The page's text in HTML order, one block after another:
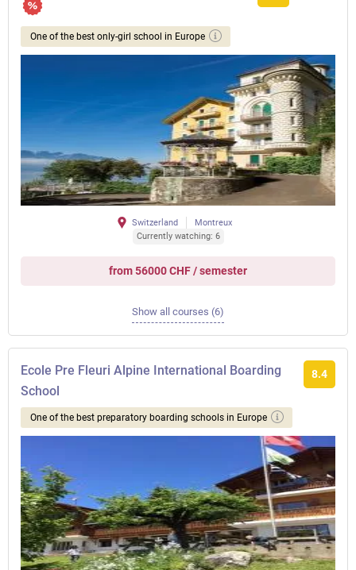
One of the best only-girl school in Europe
Switzerland
Montreux
Currently watching: 6
from 56000 CHF / semester
Show all courses (6)
Ecole Pre Fleuri Alpine International Boarding
School
8.4
One of the best preparatory boarding schools in Europe